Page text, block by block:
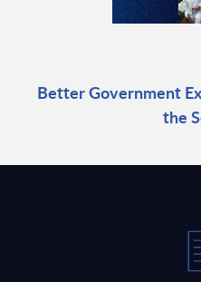
Better Government
the